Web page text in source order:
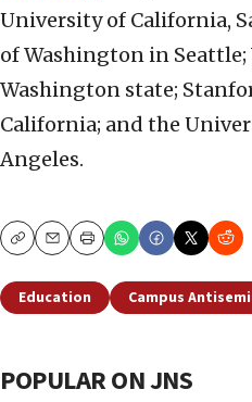
University of California,
of Washington in
Washington state;
California; and the
Angeles.
CopyEmailPrint
Education Campus
POPULAR ON JNS